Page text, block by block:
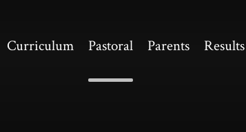
Curriculum Pastoral Parents Results